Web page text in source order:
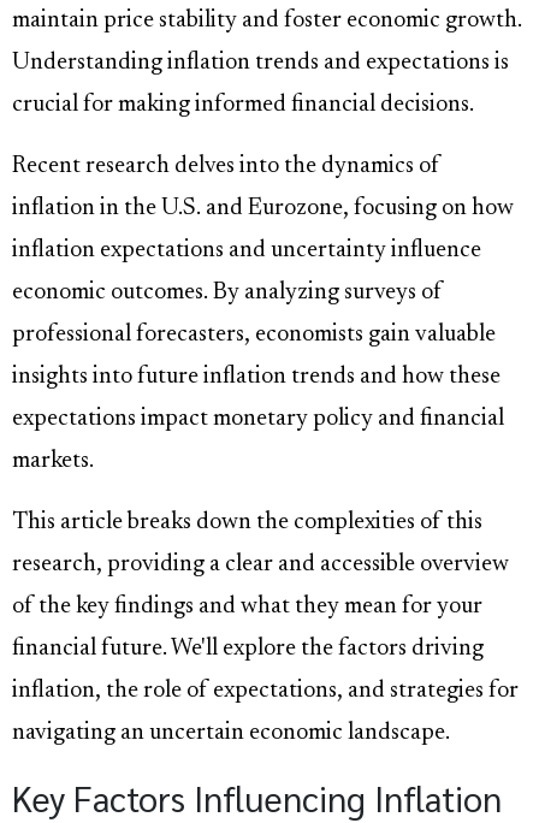
maintain price stability and foster economic growth.
Understanding inflation trends and expectations is
crucial for making informed financial decisions.
Recent research delves into the dynamics of
inflation in the U.S. and Eurozone, focusing on how
inflation expectations and uncertainty influence
economic outcomes. By analyzing surveys of
professional forecasters, economists gain valuable
insights into future inflation trends and how these
expectations impact monetary policy and financial
markets.
This article breaks down the complexities of this
research, providing a clear and accessible overview
of the key findings and what they mean for your
financial future. We'll explore the factors driving
inflation, the role of expectations, and strategies for
navigating an uncertain economic landscape.
Key Factors Influencing Inflation